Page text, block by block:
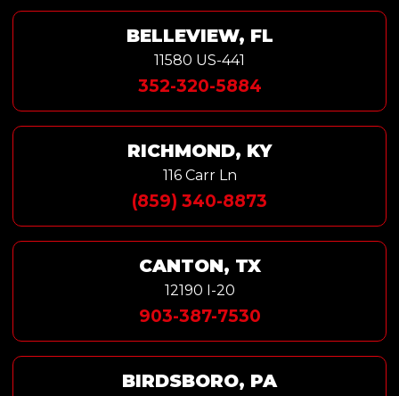
BELLEVIEW, FL
11580 US-441
352-320-5884
RICHMOND, KY
116 Carr Ln
(859) 340-8873
CANTON, TX
12190 I-20
903-387-7530
BIRDSBORO, PA